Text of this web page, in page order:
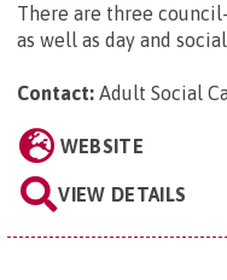
There are three
as well as day and
Contact: Adult Social
WEBSITE
VIEW DETAILS